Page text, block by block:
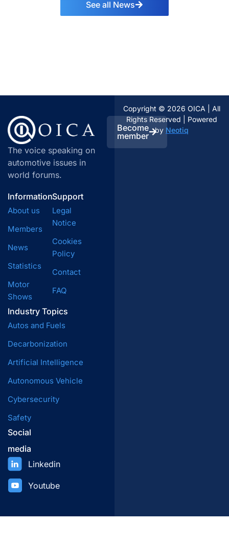
See all News
The voice speaking on
automotive issues in
world forums.
Become
member
Information
About us
Members
News
Statistics
Motor
Shows
Industry Topics
Autos and Fuels
Decarbonization
Artificial Intelligence
Autonomous Vehicle
Cybersecurity
Safety
Support
Legal
Notice
Cookies
Policy
Contact
FAQ
Social
media
Linkedin
Youtube
Copyright © 2026 OICA | All
Rights Reserved | Powered
by Neotiq